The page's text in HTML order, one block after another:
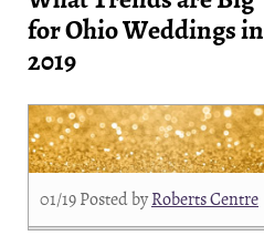
for Ohio Weddings in
2019
01/19 Posted byRoberts Centre